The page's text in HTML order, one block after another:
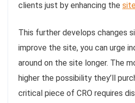
clients just by enhancing the
This further develops changes
improve the site, you can urge
around on the site longer. The
higher the possibility they’ll
critical piece of CRO requires